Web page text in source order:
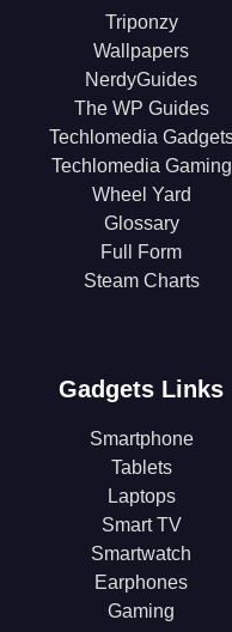
Triponzy
Wallpapers
NerdyGuides
The WP Guides
Techlomedia
Techlomedia Gaming
Wheel Yard
Glossary
Full Form
Steam Charts
Gadgets Links
Smartphone
Tablets
Laptops
Smart TV
Smartwatch
Earphones
Gaming